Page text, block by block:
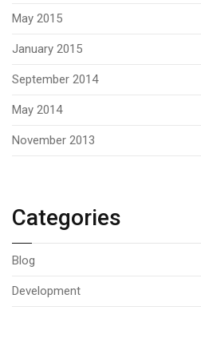
May 2015
January 2015
September 2014
May 2014
November 2013
Categories
Blog
Development